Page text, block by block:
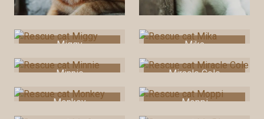
Miggy Mika
Minnie Miracle Cole
Monkey Moppi